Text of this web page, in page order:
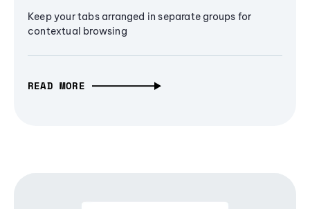
Keep your tabs arranged in separate groups for
contextual browsing
READ MORE